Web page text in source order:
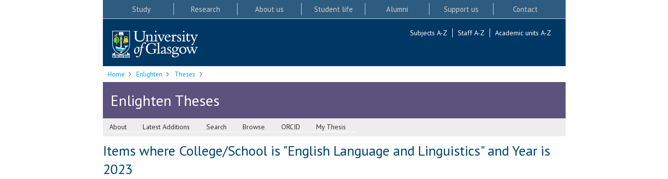
Study Research About us Student life Alumni Support us Contact
Subjects A-Z Staff A-Z Academic units A-Z
Home Enlighten Theses
Enlighten Theses
About Latest Additions Search Browse ORCID My Thesis
Items where College/School is "English Language and Linguistics" and Year is
2023